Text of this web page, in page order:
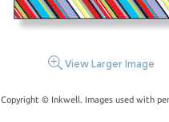
View Larger Image
Copyright © Inkwell. Images used with